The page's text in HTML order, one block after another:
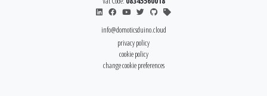
info@domoticsduino.cloud
privacy policy
cookie policy
change cookie preferences